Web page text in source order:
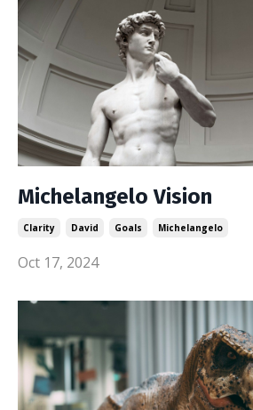
Michelangelo Vision
Clarity David Goals Michelangelo
Oct 17, 2024